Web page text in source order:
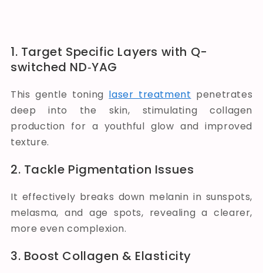
1. Target Specific Layers with Q-
switched ND‑YAG
This gentle toning laser treatment penetrates
deep into the skin, stimulating collagen
production for a youthful glow and improved
texture.
2. Tackle Pigmentation Issues
It effectively breaks down melanin in sunspots,
melasma, and age spots, revealing a clearer,
more even complexion.
3. Boost Collagen & Elasticity